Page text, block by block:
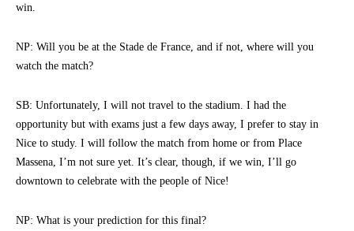
win.
NP: Will you be at the Stade de France, and if not, where will you
watch the match?
SB: Unfortunately, I will not travel to the stadium. I had the
opportunity but with exams just a few days away, I prefer to stay in
Nice to study. I will follow the match from home or from Place
Massena, I’m not sure yet. It’s clear, though, if we win, I’ll go
downtown to celebrate with the people of Nice!
NP: What is your prediction for this final?